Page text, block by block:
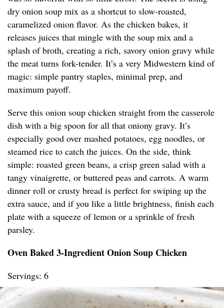
dry onion soup mix as a shortcut to slow-roasted,
caramelized onion flavor. As the chicken bakes, it
releases juices that mingle with the soup mix and a
splash of broth, creating a rich, savory onion gravy while
the meat turns fork-tender. It’s a very Midwestern kind of
magic: simple pantry staples, minimal prep, and
maximum payoff.
Serve this onion soup chicken straight from the casserole
dish with a big spoon for all that oniony gravy. It’s
especially good over mashed potatoes, egg noodles, or
steamed rice to catch the juices. On the side, think
simple: roasted green beans, a crisp green salad with a
tangy vinaigrette, or buttered peas and carrots. A warm
dinner roll or crusty bread is perfect for swiping up the
extra sauce, and if you like a little brightness, finish each
plate with a squeeze of lemon or a sprinkle of fresh
parsley.
Oven Baked 3-Ingredient Onion Soup Chicken
Servings: 6